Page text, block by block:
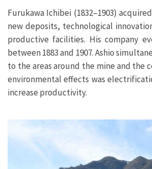
Furukawa Ichibei (1832–1903)
new deposits, technological
productive facilities. His company
between 1883 and 1907. Ashio
to the areas around the mine and the
environmental effects was
increase productivity.